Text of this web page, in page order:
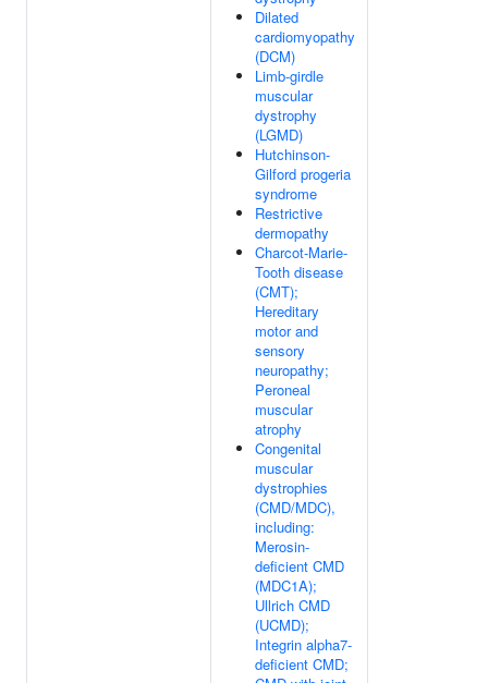
Dilated
cardiomyopathy
(DCM)
Limb-girdle
muscular
dystrophy
(LGMD)
Hutchinson-
Gilford progeria
syndrome
Restrictive
dermopathy
Charcot-Marie-
Tooth disease
(CMT);
Hereditary
motor and
sensory
neuropathy;
Peroneal
muscular
atrophy
Congenital
muscular
dystrophies
(CMD/MDC),
including:
Merosin-
deficient CMD
(MDC1A);
Ullrich CMD
(UCMD);
Integrin alpha7-
deficient CMD;